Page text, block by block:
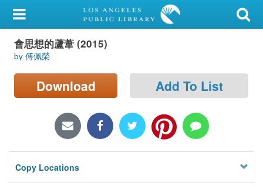
My Account
Library Card
Sign In
Locations/Hours (external
Privacy
會思想的蘆葦 (2015)
by 傅佩榮
Download Add To List
Copy Locations